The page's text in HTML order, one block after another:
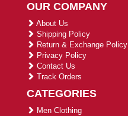
OUR COMPANY
About Us
Shipping Policy
Return & Exchange Policy
Privacy Policy
Contact Us
Track Orders
CATEGORIES
Men Clothing